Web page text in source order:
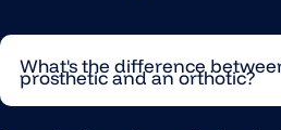
What's the difference
prosthetic and an orthotic?